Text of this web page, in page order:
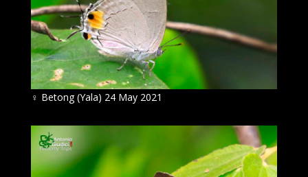
♀ Betong (Yala) 24 May 2021